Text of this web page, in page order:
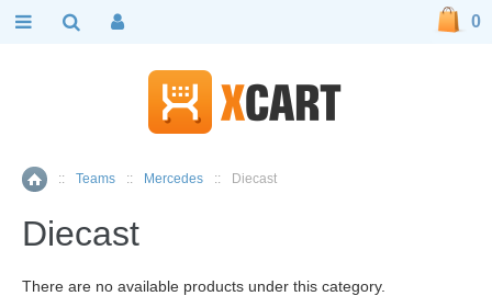
Home
:: Teams :: Mercedes :: Diecast
Diecast
There are no available products under this category.
0